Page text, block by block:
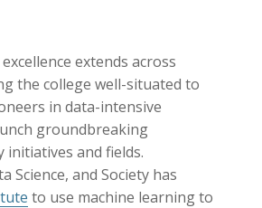
extends across
the college well-situated to
in data-intensive
groundbreaking
initiatives and fields.
Science, and Society has
to use machine learning to